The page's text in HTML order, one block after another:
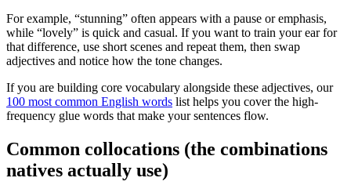
For example, “stunning” often appears with a pause or emphasis,
while “lovely” is quick and casual. If you want to train your ear for
that difference, use short scenes and repeat them, then swap
adjectives and notice how the tone changes.
If you are building core vocabulary alongside these adjectives, our
100 most common English words list helps you cover the high-
frequency glue words that make your sentences flow.
Common collocations (the combinations
natives actually use)